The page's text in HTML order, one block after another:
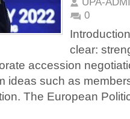
0
clear:
accession
ideas such as
The European